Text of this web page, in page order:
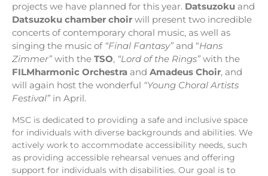
projects we have planned for this year. Datsuzoku and
Datsuzoku chamber choir will present two incredible
concerts of contemporary choral music, as well as
singing the music of “Final Fantasy” and “Hans
Zimmer” with the TSO, “Lord of the Rings” with the
FILMharmonic Orchestra and Amadeus Choir, and
will again host the wonderful “Young Choral Artists
Festival” in April.
MSC is dedicated to providing a safe and inclusive space
for individuals with diverse backgrounds and abilities. We
actively work to accommodate accessibility needs, such
as providing accessible rehearsal venues and offering
support for individuals with disabilities. Our goal is to